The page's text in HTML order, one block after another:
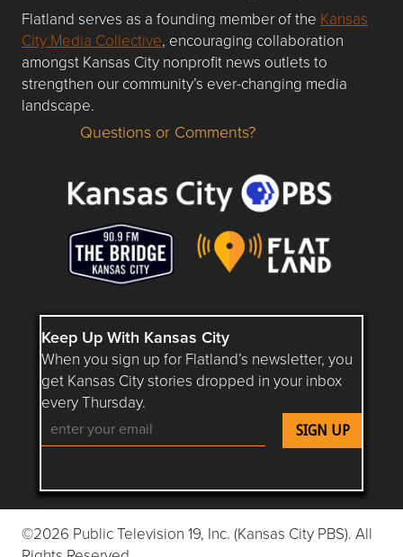
Flatland serves as a founding member of the Kansas
City Media Collective, encouraging collaboration
amongst Kansas City nonprofit news outlets to
strengthen our community’s ever-changing media
landscape.
Questions or Comments about flatlandkc.com?
Questions or Comments?
Keep Up With Kansas City
When you sign up for Flatland’s newsletter, you
get Kansas City stories dropped in your inbox
every Thursday.
Follow Flatland KC on YouTube
Follow Flatland KC on Instagram
Follow Flatland KC on
Follow Flatland KC on
Follow Flatland
©2026 Public Television 19, Inc. (Kansas City PBS). All